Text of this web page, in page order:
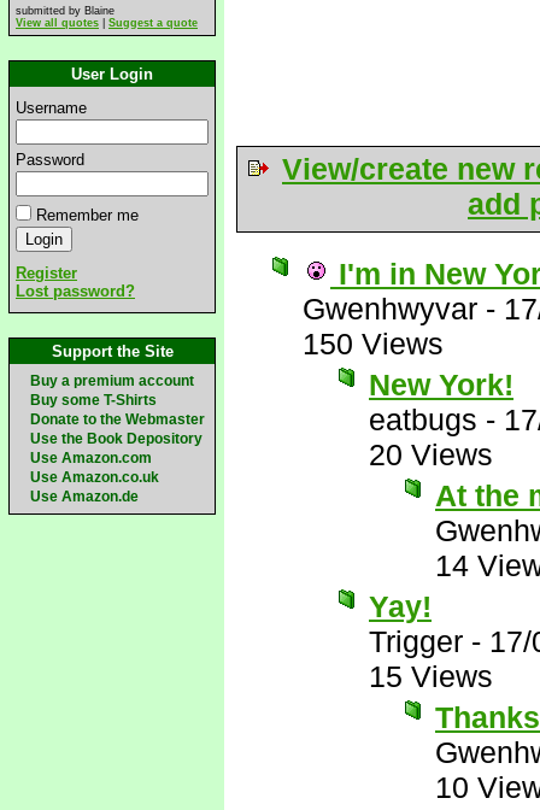
submitted by Blaine
View all quotes
Suggest a quote
User Login
Username
Password
Remember me
Register
Lost password?
Support the Site
Buy a premium account
Buy some T-Shirts
Donate to the Webmaster
Use the Book Depository
Use Amazon.com
Use Amazon.co.uk
Use Amazon.de
View/create new
add
I'm in New
Gwenhwyvar -
150 Views
New York!
eatbugs -
20 Views
At the
14
Yay!
Trigger -
15 Views
10